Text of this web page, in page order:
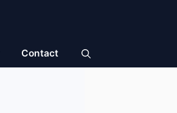
Contact